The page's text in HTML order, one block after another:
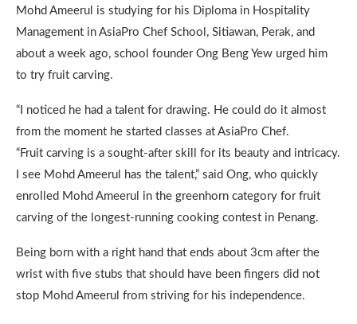
Mohd Ameerul is studying for his Diploma in Hospitality
Management in AsiaPro Chef School, Sitiawan, Perak, and
about a week ago, school founder Ong Beng Yew urged him
to try fruit carving.
“I noticed he had a talent for drawing. He could do it almost
from the moment he started classes at AsiaPro Chef.
“Fruit carving is a sought-after skill for its beauty and intricacy.
I see Mohd Ameerul has the talent,” said Ong, who quickly
enrolled Mohd Ameerul in the greenhorn category for fruit
carving of the longest-running cooking contest in Penang.
Being born with a right hand that ends about 3cm after the
wrist with five stubs that should have been fingers did not
stop Mohd Ameerul from striving for his independence.